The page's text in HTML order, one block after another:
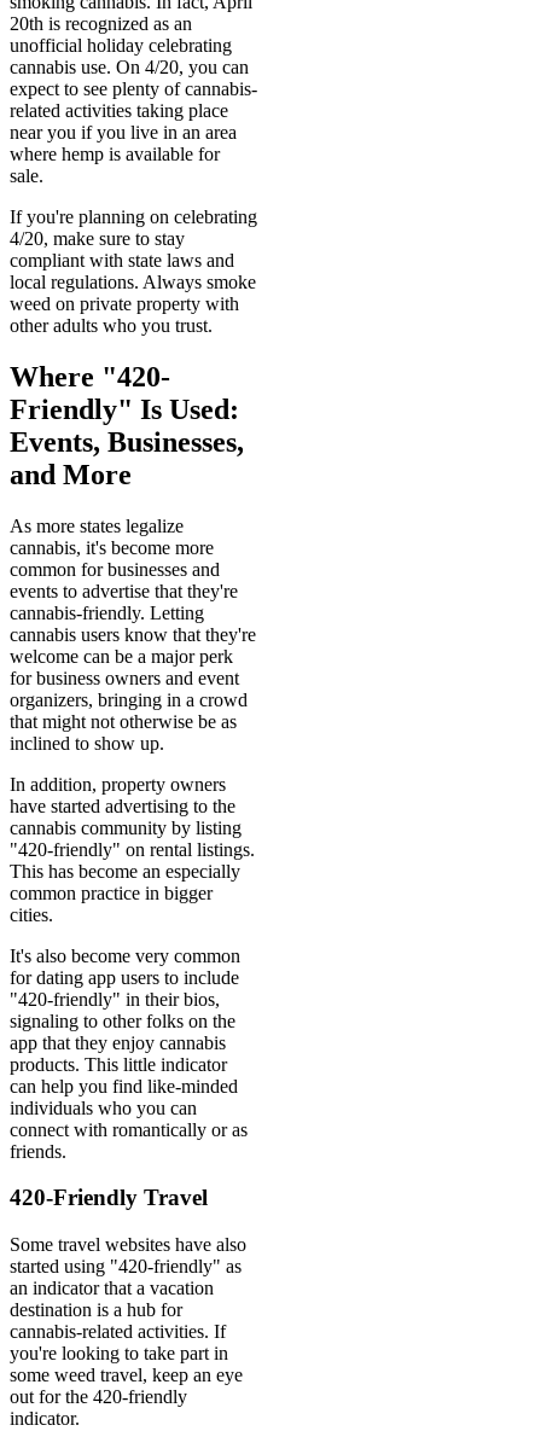
20th is recognized as an
unofficial holiday celebrating
cannabis use. On 4/20, you can
expect to see plenty of cannabis-
related activities taking place
near you if you live in an area
where hemp is available for
sale.
If you're planning on celebrating
4/20, make sure to stay
compliant with state laws and
local regulations. Always smoke
weed on private property with
other adults who you trust.
Where "420-
Friendly" Is Used:
Events, Businesses,
and More
As more states legalize
cannabis, it's become more
common for businesses and
events to advertise that they're
cannabis-friendly. Letting
cannabis users know that they're
welcome can be a major perk
for business owners and event
organizers, bringing in a crowd
that might not otherwise be as
inclined to show up.
In addition, property owners
have started advertising to the
cannabis community by listing
"420-friendly" on rental listings.
This has become an especially
common practice in bigger
cities.
It's also become very common
for dating app users to include
"420-friendly" in their bios,
signaling to other folks on the
app that they enjoy cannabis
products. This little indicator
can help you find like-minded
individuals who you can
connect with romantically or as
friends.
420-Friendly Travel
Some travel websites have also
started using "420-friendly" as
an indicator that a vacation
destination is a hub for
cannabis-related activities. If
you're looking to take part in
some weed travel, keep an eye
out for the 420-friendly
indicator.